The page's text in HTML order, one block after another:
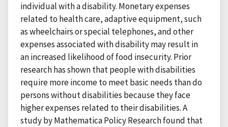
individual with a disability. Monetary expenses
related to health care, adaptive equipment, such
as wheelchairs or special telephones, and other
expenses associated with disability may result in
an increased likelihood of food insecurity. Prior
research has shown that people with disabilities
require more income to meet basic needs than do
persons without disabilities because they face
higher expenses related to their disabilities. A
study by Mathematica Policy Research found that